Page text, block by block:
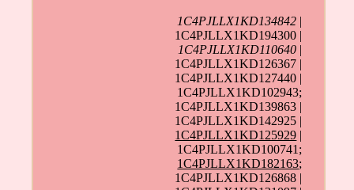
1C4PJLLX1KD134842 |
1C4PJLLX1KD194300 |
1C4PJLLX1KD110640 |
1C4PJLLX1KD126367 |
1C4PJLLX1KD127440 |
1C4PJLLX1KD102943;
1C4PJLLX1KD139863 |
1C4PJLLX1KD142925 |
1C4PJLLX1KD125929 |
1C4PJLLX1KD100741;
1C4PJLLX1KD182163;
1C4PJLLX1KD126868 |